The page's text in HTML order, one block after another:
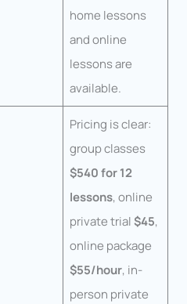
home lessons
and online
lessons are
available.
Pricing is clear:
group classes
$540 for 12
lessons, online
private trial$45,
online package
$55/hour, in-
person private